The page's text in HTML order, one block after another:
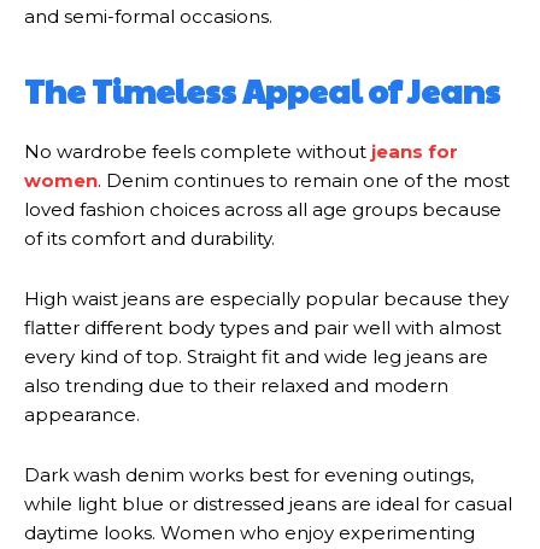
and semi-formal occasions.
The Timeless Appeal of Jeans
No wardrobe feels complete without jeans for
women. Denim continues to remain one of the most
loved fashion choices across all age groups because
of its comfort and durability.
High waist jeans are especially popular because they
flatter different body types and pair well with almost
every kind of top. Straight fit and wide leg jeans are
also trending due to their relaxed and modern
appearance.
Dark wash denim works best for evening outings,
while light blue or distressed jeans are ideal for casual
daytime looks. Women who enjoy experimenting